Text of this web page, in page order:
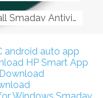
Smadav Antivirus Update and install Smadav Antivirus Update and install - Tag: smadav, smadav 2019, smadav pro 2019, smadav pro, smadav ...
android auto app
HP Smart App